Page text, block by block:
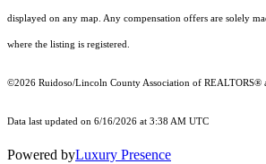
displayed on any map. Any compensation offers are solely
where the listing is registered.
©2026 Ruidoso/Lincoln County Association of REALTORS®
Data last updated on 6/16/2026 at 3:38 AM UTC
Powered byLuxury Presence